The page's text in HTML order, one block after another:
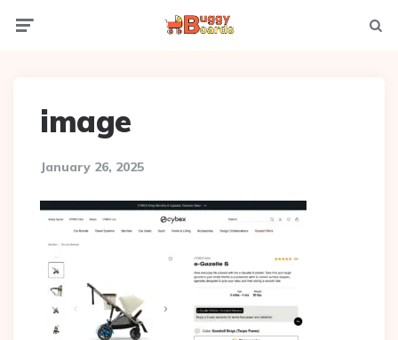
image
January 26, 2025